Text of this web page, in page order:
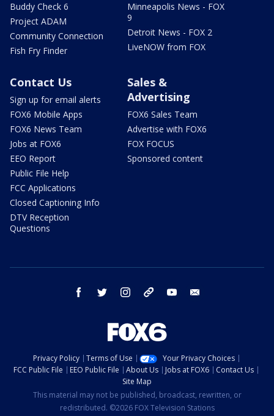
Buddy Check 6
Project ADAM
Community Connection
Fish Fry Finder
Minneapolis News - FOX
9
Detroit News - FOX 2
LiveNOW from FOX
Contact Us
Sign up for email alerts
FOX6 Mobile Apps
FOX6 News Team
Jobs at FOX6
EEO Report
Public File Help
FCC Applications
Closed Captioning Info
DTV Reception
Questions
Sales &
Advertising
FOX6 Sales Team
Advertise with FOX6
FOX FOCUS
Sponsored content
facebook twitter instagram threads youtube
Privacy Policy Terms of Use
Your Privacy Choices
FCC Public File
EEO Public File About Us Jobs at FOX6
Contact Us
Site Map
This material may not be published, broadcast, rewritten, or
redistributed. ©2026 FOX Television Stations